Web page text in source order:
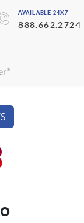
AVAILABLE 24X7
888.662.2724